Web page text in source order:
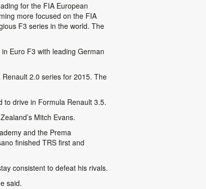
for the FIA European
more focused on the FIA
F3 series in the world. The
Euro F3 with leading German
2.0 series for 2015. The
to drive in Formula Renault 3.5.
Mitch Evans.
and the Prema
finished TRS first and
consistent to defeat his rivals.
said.